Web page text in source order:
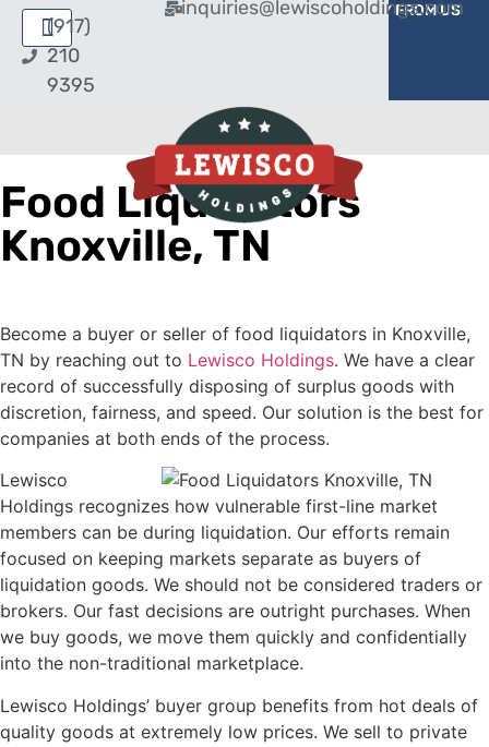
(917)
210
9395
inquiries@lewiscoholdings.com
SELL TO US BUY FROM US
Food Liquidators
Knoxville, TN
Become a buyer or seller of food liquidators in Knoxville,
TN by reaching out to Lewisco Holdings. We have a clear
record of successfully disposing of surplus goods with
discretion, fairness, and speed. Our solution is the best for
companies at both ends of the process.
Lewisco
Holdings recognizes how vulnerable first-line market
members can be during liquidation. Our efforts remain
focused on keeping markets separate as buyers of
liquidation goods. We should not be considered traders or
brokers. Our fast decisions are outright purchases. When
we buy goods, we move them quickly and confidentially
into the non-traditional marketplace.
Lewisco Holdings’ buyer group benefits from hot deals of
quality goods at extremely low prices. We sell to private